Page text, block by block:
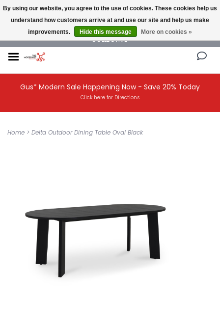
NEW AND VINTAGE MODERN UNDER ONE ROOF THE MODERNIST DESIGN
COLLECTIVE
Gus* Modern Sale Happening Now - Save 20% Today
Click here for Directions
Home > Delta Outdoor Dining Table Oval Black
By using our website, you agree to the use of cookies. These cookies help us
understand how customers arrive at and use our site and help us make
improvements.
Hide this message More on cookies »